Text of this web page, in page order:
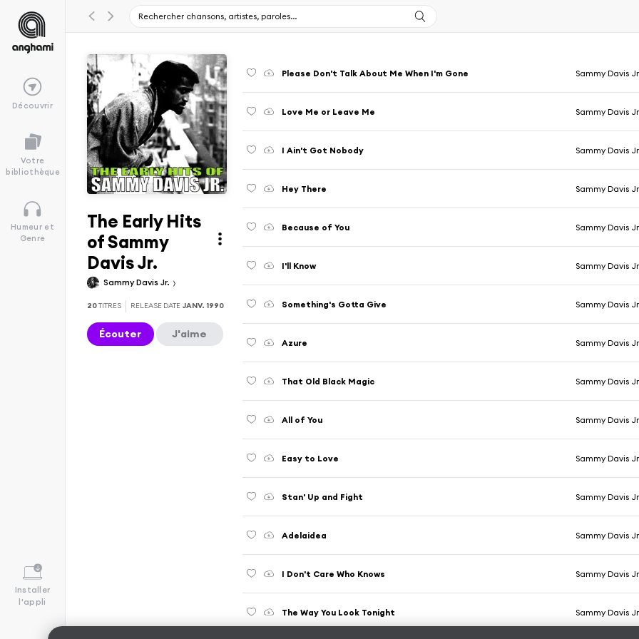
Découvrir
Votre
bibliothèque
Humeur et
Genre
Installer
l'appli
The Early Hits
of Sammy
Davis Jr.
Sammy Davis Jr.
20TITRES RELEASE DATE JANV. 1990
Écouter J'aime
Please Don't Talk About Me When I'm Gone Sammy Davis
Love Me or Leave Me Sammy Davis
I Ain't Got Nobody Sammy Davis
Hey There Sammy Davis
Because of You Sammy Davis
I'll Know Sammy Davis
Something's Gotta Give Sammy Davis
Azure Sammy Davis
That Old Black Magic Sammy Davis
All of You Sammy Davis
Easy to Love Sammy Davis
Stan' Up and Fight Sammy Davis
Adelaidea Sammy Davis
I Don't Care Who Knows Sammy Davis
The Way You Look Tonight Sammy Davis